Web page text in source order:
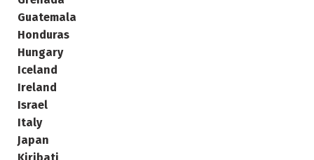
Guatemala
Honduras
Hungary
Iceland
Ireland
Israel
Italy
Japan